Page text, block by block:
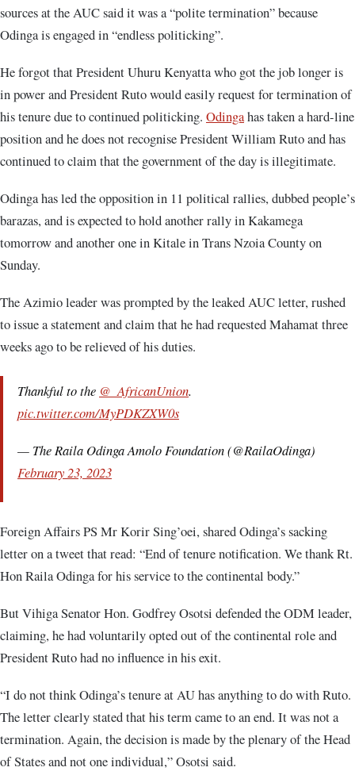
sources at the AUC said it was a “polite termination” because
Odinga is engaged in “endless politicking”.
He forgot that President Uhuru Kenyatta who got the job longer is
in power and President Ruto would easily request for termination of
his tenure due to continued politicking. Odingahas taken a hard-line
position and he does not recognise President William Ruto and has
continued to claim that the government of the day is illegitimate.
Odinga has led the opposition in 11 political rallies, dubbed people’s
barazas, and is expected to hold another rally in Kakamega
tomorrow and another one in Kitale in Trans Nzoia County on
Sunday.
The Azimio leader was prompted by the leaked AUC letter, rushed
to issue a statement and claim that he had requested Mahamat three
weeks ago to be relieved of his duties.
Thankful to the @_AfricanUnion.
pic.twitter.com/MyPDKZXW0s
— The Raila Odinga Amolo Foundation (@RailaOdinga)
February 23, 2023
Foreign Affairs PS Mr Korir Sing’oei, shared Odinga’s sacking
letter on a tweet that read: “End of tenure notification. We thank Rt.
Hon Raila Odinga for his service to the continental body.”
But Vihiga Senator Hon. Godfrey Osotsi defended the ODM leader,
claiming, he had voluntarily opted out of the continental role and
President Ruto had no influence in his exit.
“I do not think Odinga’s tenure at AU has anything to do with Ruto.
The letter clearly stated that his term came to an end. It was not a
termination. Again, the decision is made by the plenary of the Head
of States and not one individual,” Osotsi said.